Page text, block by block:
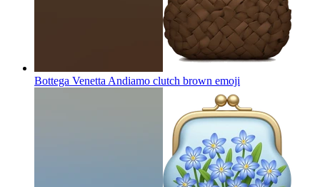
Bottega Venetta Andiamo clutch brown emoji